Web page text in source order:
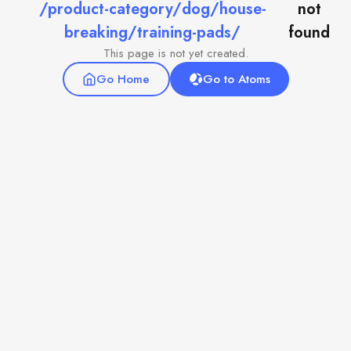
/product-category/dog/house-
breaking/training-pads/
not
found
This page is not yet created.
Go Home
Go to Atoms